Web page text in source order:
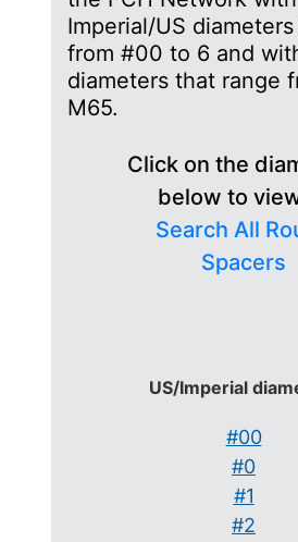
Imperial/US
from #00 to 6 and
diameters that range
M65.
Click on the
below to
Search All
Spacers
US/Imperial
#00
#0
#1
#2